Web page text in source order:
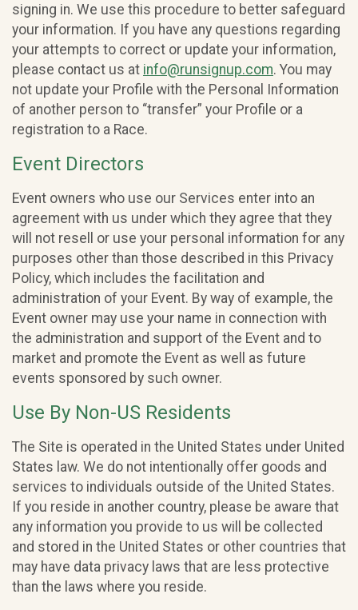
signing in. We use this procedure to better safeguard
your information. If you have any questions regarding
your attempts to correct or update your information,
please contact us at info@runsignup.com. You may
not update your Profile with the Personal Information
of another person to “transfer” your Profile or a
registration to a Race.
Event Directors
Event owners who use our Services enter into an
agreement with us under which they agree that they
will not resell or use your personal information for any
purposes other than those described in this Privacy
Policy, which includes the facilitation and
administration of your Event. By way of example, the
Event owner may use your name in connection with
the administration and support of the Event and to
market and promote the Event as well as future
events sponsored by such owner.
Use By Non-US Residents
The Site is operated in the United States under United
States law. We do not intentionally offer goods and
services to individuals outside of the United States.
If you reside in another country, please be aware that
any information you provide to us will be collected
and stored in the United States or other countries that
may have data privacy laws that are less protective
than the laws where you reside.